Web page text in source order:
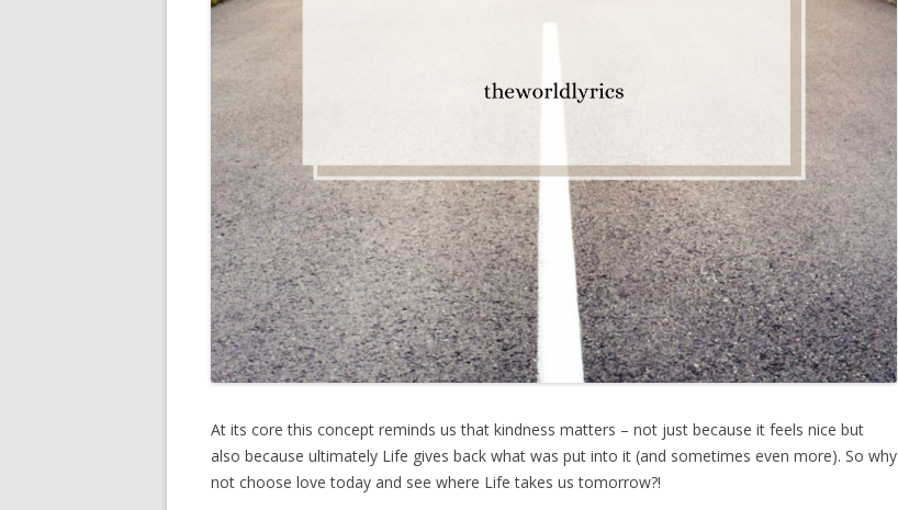
At its core this concept reminds us that kindness matters – not just because it feels nice but
also because ultimately Life gives back what was put into it (and sometimes even more). So why
not choose love today and see where Life takes us tomorrow?!